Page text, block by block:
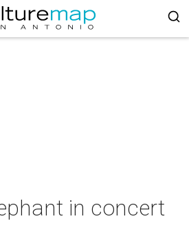
in concert